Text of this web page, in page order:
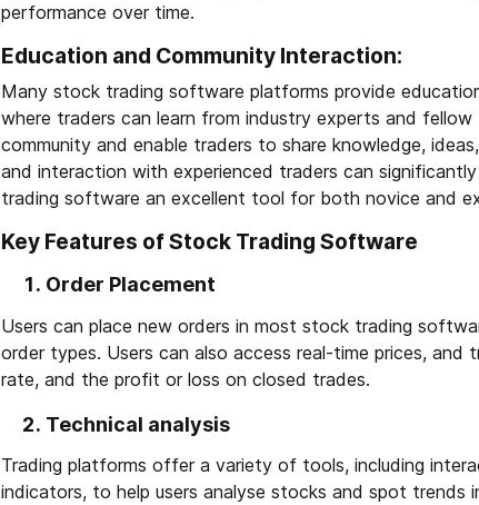
performance over time.
Education and Community Interaction:
Many stock trading software platforms provide
where traders can learn from industry experts and
community and enable traders to share knowledge,
and interaction with experienced traders can
trading software an excellent tool for both novice and
Key Features of Stock Trading Software
Order Placement
Users can place new orders in most stock trading
order types. Users can also access real-time prices,
rate, and the profit or loss on closed trades.
Technical analysis
Trading platforms offer a variety of tools, including
indicators, to help users analyse stocks and spot trends